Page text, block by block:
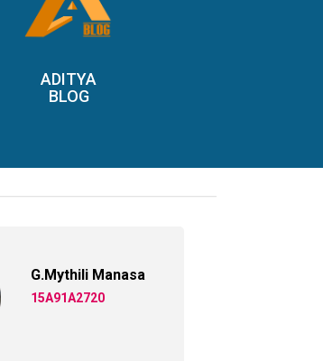
ADITYA
BLOG
G.Mythili Manasa
15A91A2720